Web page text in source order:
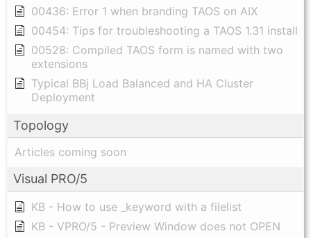
00436: Error 1 when branding TAOS on AIX
00454: Tips for troubleshooting a TAOS 1.31 install
00528: Compiled TAOS form is named with two
extensions
Typical BBj Load Balanced and HA Cluster
Deployment
Topology
Articles coming soon
Visual PRO/5
KB - How to use _keyword with a filelist
KB - VPRO/5 - Preview Window does not OPEN